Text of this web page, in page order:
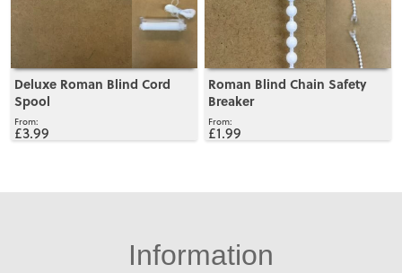
Deluxe Roman Blind Cord
Spool
£3.99
Roman Blind Chain Safety
Breaker
£1.99
Information